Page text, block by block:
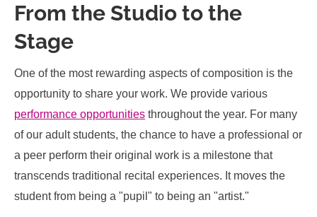
From the Studio to the
Stage
One of the most rewarding aspects of composition is the
opportunity to share your work. We provide various
performance opportunities throughout the year. For many
of our adult students, the chance to have a professional or
a peer perform their original work is a milestone that
transcends traditional recital experiences. It moves the
student from being a "pupil" to being an "artist."